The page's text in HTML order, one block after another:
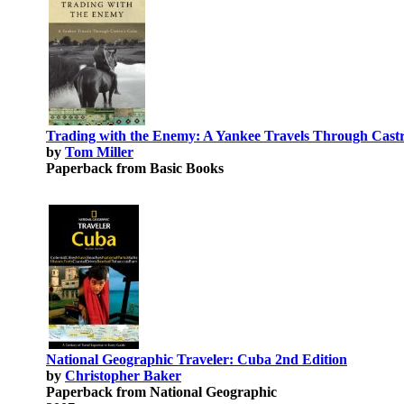
Trading with the Enemy: A Yankee Travels Through
by Tom Miller
Paperback from Basic Books
National Geographic Traveler: Cuba 2nd Edition
by Christopher Baker
Paperback from National Geographic